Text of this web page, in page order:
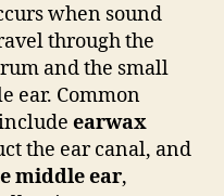
when sound
through the
and the small
ear. Common
earwax
the ear canal, and
middle ear,